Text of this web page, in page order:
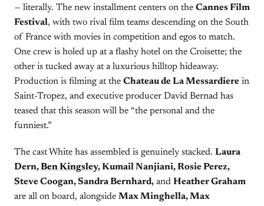
— literally. The new installment centers on the Cannes Film
Festival, with two rival film teams descending on the South
of France with movies in competition and egos to match.
One crew is holed up at a flashy hotel on the Croisette; the
other is tucked away at a luxurious hilltop hideaway.
Production is filming at the Chateau de La Messardiere in
Saint-Tropez, and executive producer David Bernad has
teased that this season will be “the personal and the
funniest.”
The cast White has assembled is genuinely stacked. Laura
Dern,Ben Kingsley, Kumail Nanjiani, Rosie Perez,
Steve Coogan, Sandra Bernhard, and Heather Graham
are all on board, alongside Max Minghella, Max